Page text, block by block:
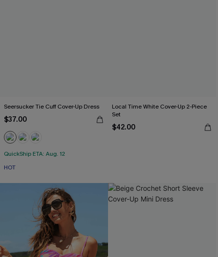
Seersucker Tie Cuff Cover-Up Dress
$37.00
QuickShip ETA: Aug. 12
HOT
Local Time White Cover-Up 2-Piece
Set
$42.00